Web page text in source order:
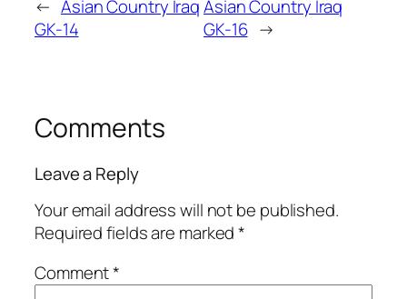
← Asian Country Iraq
GK-14
Asian Country Iraq
GK-16 →
Comments
Leave a Reply
Your email address will not be published.
Required fields are marked*
Comment*